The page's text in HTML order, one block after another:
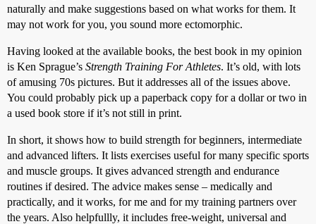
naturally and make suggestions based on what works for them. It
may not work for you, you sound more ectomorphic.
Having looked at the available books, the best book in my opinion
is Ken Sprague’s Strength Training For Athletes. It’s old, with lots
of amusing 70s pictures. But it addresses all of the issues above.
You could probably pick up a paperback copy for a dollar or two in
a used book store if it’s not still in print.
In short, it shows how to build strength for beginners, intermediate
and advanced lifters. It lists exercises useful for many specific sports
and muscle groups. It gives advanced strength and endurance
routines if desired. The advice makes sense – medically and
practically, and it works, for me and for my training partners over
the years. Also helpfullly, it includes free-weight, universal and